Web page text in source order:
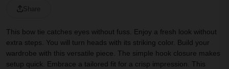
Share
This bow tie catches eyes without fuss. Enjoy a fresh look without
extra steps. You will turn heads with its striking color. Build your
wardrobe with this versatile piece. The simple hook closure makes
setup quick. Embrace a tailored fit for a crisp impression. This